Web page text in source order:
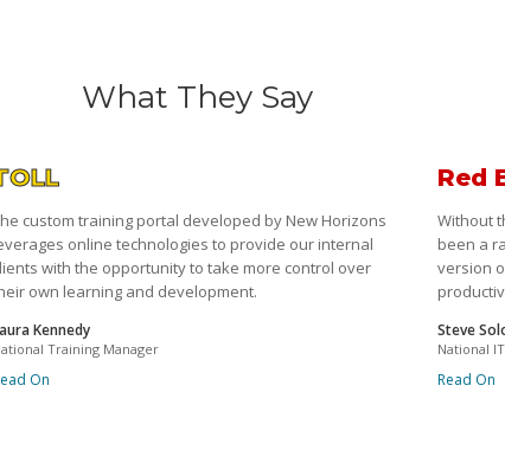
What They Say
custom training portal developed by New Horizons
online technologies to provide our internal
with the opportunity to take more control over
own learning and development.
Kennedy
Training Manager
On
Red
Without
been a
version
Steve
National
Read On